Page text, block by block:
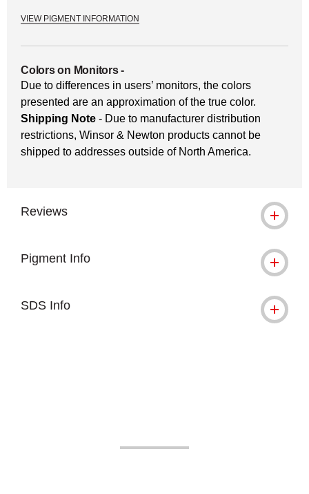
VIEW PIGMENT INFORMATION
Colors on Monitors-
Due to differences in users’ monitors, the colors
presented are an approximation of the true color.
Shipping Note - Due to manufacturer distribution
restrictions, Winsor & Newton products cannot be
shipped to addresses outside of North America.
Reviews
Pigment Info
SDS Info